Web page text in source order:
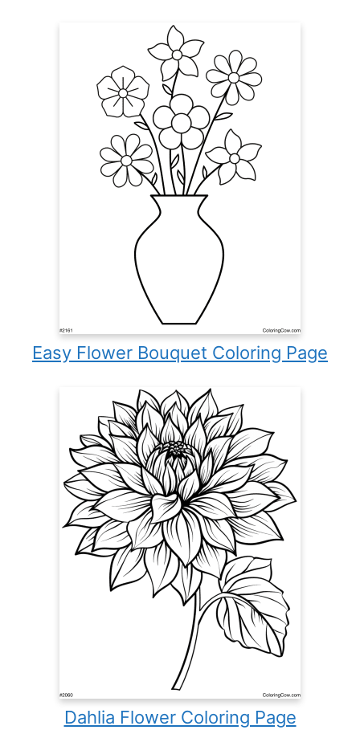
Easy Flower Bouquet Coloring Page
Dahlia Flower Coloring Page